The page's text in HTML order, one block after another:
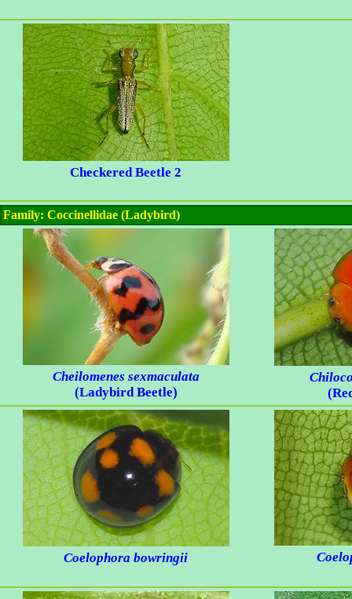
Checkered Beetle 2
Family: Coccinellidae (Ladybird)
Cheilomenes sexmaculata
(Ladybird Beetle)
Coelophora bowringii